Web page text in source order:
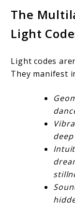
The
Light
Light codes
They manifest